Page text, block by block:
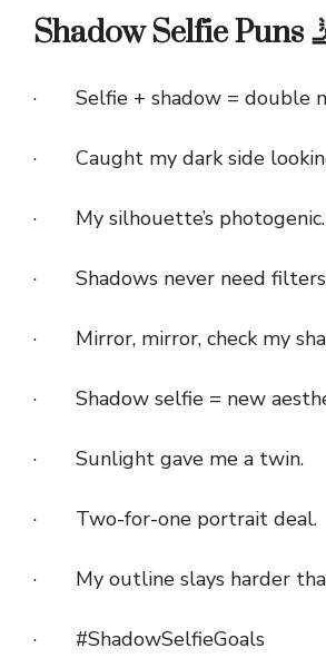
Shadow Selfie Puns
· Selfie + shadow = double
· Caught my dark side
· My silhouette’s photogenic.
· Shadows never need
· Mirror, mirror, check my
· Shadow selfie = new
· Sunlight gave me a twin.
· Two-for-one portrait deal.
· My outline slays harder
· #ShadowSelfieGoals